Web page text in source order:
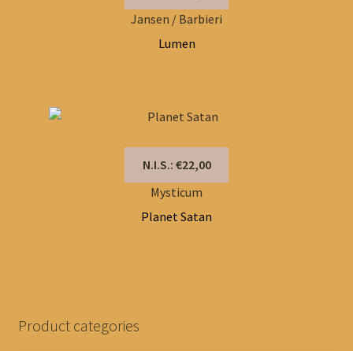
Jansen / Barbieri
Lumen
N.I.S.: €22,00
Mysticum
Planet Satan
Product categories